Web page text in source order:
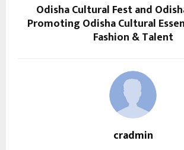
Odisha Cultural Fest and
Promoting Odisha Cultural
Fashion & Talent
cradmin